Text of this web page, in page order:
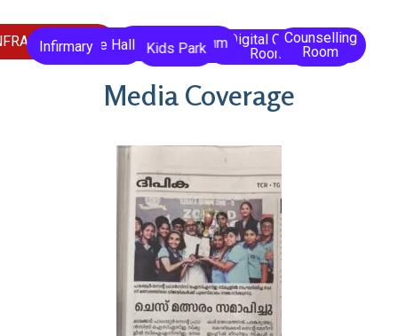
Laboratory
Digital Class
Room
Library
Prayer
Hall
Counselling
Room
Open Auditorium
Conference Hall
Infirmary Kids Park
Media Coverage